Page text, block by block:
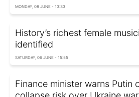
MONDAY, 08 JUNE - 13:33
History’s richest female
identified
SATURDAY, 06 JUNE - 15:55
Finance minister warns Putin